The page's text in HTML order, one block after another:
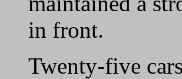
in front.
Twenty-five